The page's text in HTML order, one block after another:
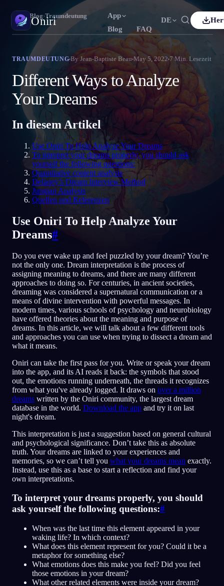
Oniri
App
Blog
FAQ
DE
Français ES Español
DE Deutsch CS Čeština
TR Türkçe IT Italiano
KO 한국어 Bahasa Indonesia
NL Nederlands
Suomi
Traumtagebuch
Halte deine Träume im Detail fest
Klarträumen
Übernimm die Kontrolle über deine Träume
Traumdeutung
Entschlüssle, was deine Träume bedeuten
DE
EN English Français
Português DE
Русский TR Türkçe IT
JA 日本語 KO 한국어 ID
Nederlands
NO Norsk FI Suomi
Oniri Blog›Traumdeutung
TRAUMDEUTUNG By Jean-Baptiste Beau May 5, 2022 7 Min. Lesezeit
Different Ways to Analyze
Your Dreams
In diesem Artikel
Use Oniri To Help Analyze Your Dreams
To interpret your dreams properly, you should ask
yourself the following questions:
Quantitative content analysis
Delaney’s Dream Interview Method
Jungian Analysis
Quellen und Referenzen
Use Oniri To Help Analyze Your
Dreams#
Do you ever wake up and feel puzzled by your dream? You’re
not the only one. Dream interpretation is the process of
assigning meaning to dreams, and there are many different
approaches to doing so. For centuries, in ancient societies,
dreaming was considered a supernatural communication or a
means of divine intervention with powerful messages. In
modern times, various schools of psychology and neurobiology
have offered theories about the meaning and purpose of
dreams. In this article, we will talk about a few different tools
and approaches you can use when trying to dissect a dream and
what it means.
Oniri can take the first pass for you. Write or speak your dream
into the app, and its AI reads it back: the symbols that stood
out, the emotions running underneath, the threads it recognizes
from what you've already logged. It draws on over a million
dreams written by the Oniri community, the largest dream
database in the world. Download the app and try it on last
night's dream.
This interpretation is just a suggestion based on general cultural
and psychological significance. Don’t take this as absolute
truth. Your dreams are linked to your experiences and
memories, so we can’t tell you what your dreams mean exactly.
Instead, use this as a base to start a reflection and find your
own interpretations.
To interpret your dreams properly, you should
ask yourself the following questions:#
When was the last time this element appeared in your
waking life? In which context?
What does this element represent for you? Could it be a
metaphor for something else?
What emotions does this make you feel? Did you feel
those emotions in your dream?
What other related elements were inside your dream?